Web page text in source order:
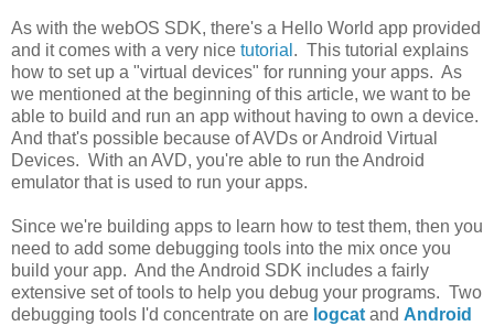
As with the webOS SDK, there's a Hello World app provided
and it comes with a very nice tutorial . This tutorial explains
how to set up a "virtual devices" for running your apps. As
we mentioned at the beginning of this article, we want to be
able to build and run an app without having to own a device.
And that's possible because of AVDs or Android Virtual
Devices. With an AVD, you're able to run the Android
emulator that is used to run your apps.
Since we're building apps to learn how to test them, then you
need to add some debugging tools into the mix once you
build your app. And the Android SDK includes a fairly
extensive set of tools to help you debug your programs. Two
debugging tools I'd concentrate on are logcat and Android